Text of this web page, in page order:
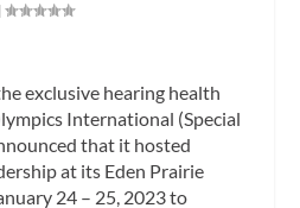
|
exclusive hearing health
International (Special
that it hosted
at its Eden Prairie
24 – 25, 2023 to